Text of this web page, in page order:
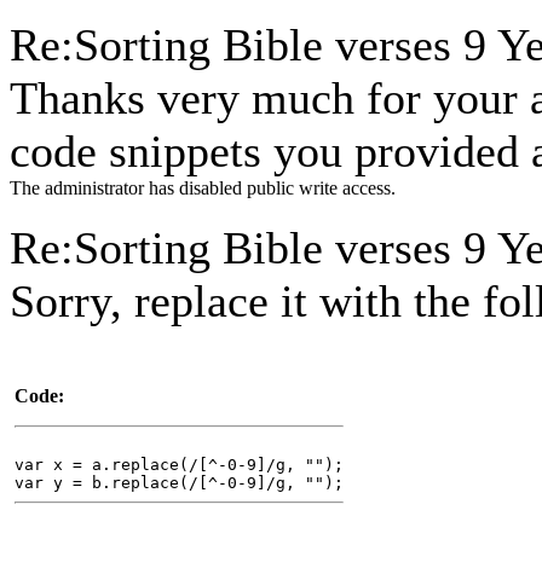
Re:Sorting Bible verses 9
Thanks very much for your
code snippets you
The administrator has disabled public write access.
Re:Sorting Bible verses 9
Sorry, replace it with the
Code:
var x = a.replace(/[^-0-9]/g, "");
var y = b.replace(/[^-0-9]/g, "");